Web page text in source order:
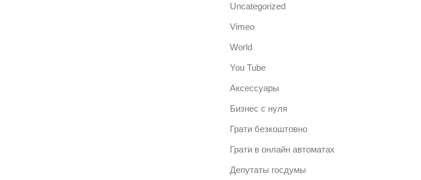
Uncategorized
Vimeo
World
You Tube
Аксессуары
Бизнес с нуля
Грати безкоштовно
Грати в онлайн автоматах
Депутаты госдумы